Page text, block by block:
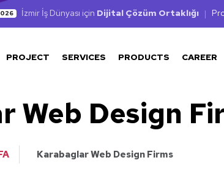
İzmir İş Dünyası için Dijital Çözüm Ortaklığı |
PROJECT SERVICES PRODUCTS CAREER
Web Design
Karabaglar Web Design Firms